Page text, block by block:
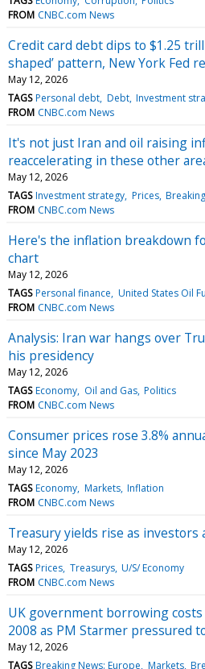
FROM CNBC.com News
Credit card debt dips to $1.25
shaped’ pattern, New York Fed
May 12, 2026
TAGS Personal debt Debt Investment
FROM CNBC.com News
It's not just Iran and oil raising
reaccelerating in these other
May 12, 2026
TAGS Investment strategy Prices
FROM CNBC.com News
Here's the inflation breakdown
chart
May 12, 2026
TAGS Personal finance United States Oil
FROM CNBC.com News
Analysis: Iran war hangs over
his presidency
May 12, 2026
TAGS Economy Oil and Gas Politics
FROM CNBC.com News
Consumer prices rose 3.8%
since May 2023
May 12, 2026
TAGS Economy Markets Inflation
FROM CNBC.com News
Treasury yields rise as investors
May 12, 2026
TAGS Prices Treasurys U/S/ Economy
FROM CNBC.com News
UK government borrowing
2008 as PM Starmer pressured
May 12, 2026
TAGS Breaking News: Europe Markets